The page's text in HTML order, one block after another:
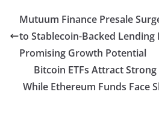
o
o
k
o
n
A
p
p
t
bl
r
gr
a
m
y
Li
n
k
e
Mutuum Finance Presale
to Stablecoin-Backed
Promising Growth Potential
Bitcoin ETFs Attract
While Ethereum Funds Face